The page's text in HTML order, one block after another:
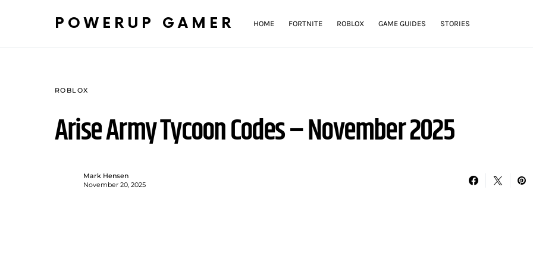
POWERUP GAMER HOME FORTNITE ROBLOX GAME GUIDES STORIES
ROBLOX
Arise Army Tycoon Codes – November 2025
Mark Hensen
November 20, 2025